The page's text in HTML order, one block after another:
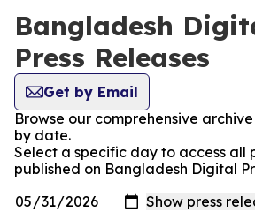
Bangladesh
Press Releases
Get by Email
Browse our comprehensive
by date.
Select a specific day to access all
published on Bangladesh Digital